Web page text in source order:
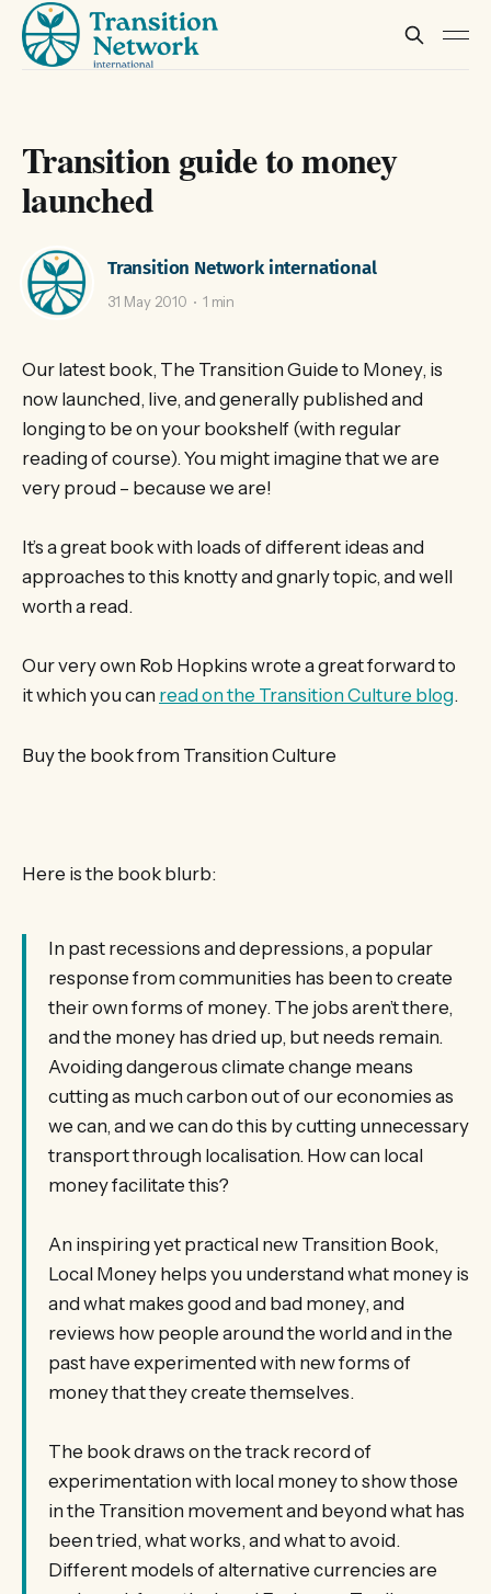
Transition guide to money
launched
Transition Network international
31 May 2010 1 min
Our latest book, The Transition Guide to Money, is
now launched, live, and generally published and
longing to be on your bookshelf (with regular
reading of course). You might imagine that we are
very proud – because we are!
It’s a great book with loads of different ideas and
approaches to this knotty and gnarly topic, and well
worth a read.
Our very own Rob Hopkins wrote a great forward to
it which you can read on the Transition Culture blog.
Buy the book from Transition Culture
Here is the book blurb:
In past recessions and depressions, a popular
response from communities has been to create
their own forms of money. The jobs aren’t there,
and the money has dried up, but needs remain.
Avoiding dangerous climate change means
cutting as much carbon out of our economies as
we can, and we can do this by cutting unnecessary
transport through localisation. How can local
money facilitate this?
An inspiring yet practical new Transition Book,
Local Money helps you understand what money is
and what makes good and bad money, and
reviews how people around the world and in the
past have experimented with new forms of
money that they create themselves.
The book draws on the track record of
experimentation with local money to show those
in the Transition movement and beyond what has
been tried, what works, and what to avoid.
Different models of alternative currencies are